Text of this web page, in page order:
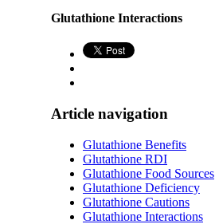
Glutathione Interactions
Article navigation
Glutathione Benefits
Glutathione RDI
Glutathione Food Sources
Glutathione Deficiency
Glutathione Cautions
Glutathione Interactions